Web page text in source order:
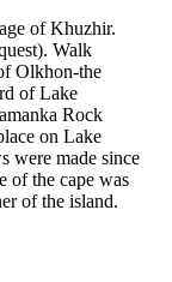
of Khuzhir.
Walk
Olkhon-the
of Lake
Rock
on Lake
were made since
of the cape was
of the island.